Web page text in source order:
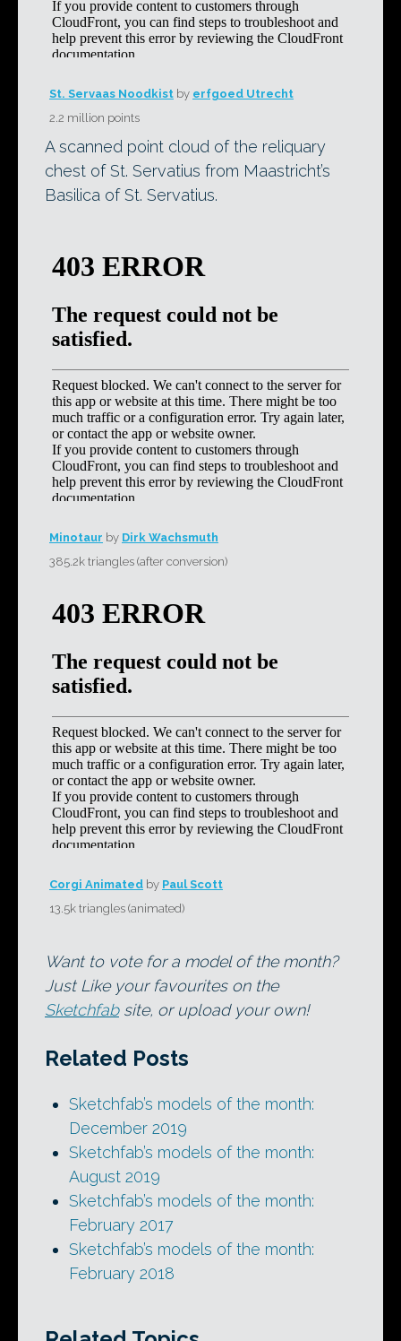
St. Servaas Noodkist by erfgoed Utrecht
2.2 million points
A scanned point cloud of the reliquary
chest of St. Servatius from Maastricht’s
Basilica of St. Servatius.
Minotaur by Dirk Wachsmuth
385.2k triangles (after conversion)
Corgi Animated by Paul Scott
13.5k triangles (animated)
Want to vote for a model of the month?
Just Like your favourites on the
Sketchfabsite, or upload your own!
Related Posts
Sketchfab’s models of the month:
December 2019
Sketchfab’s models of the month:
August 2019
Sketchfab’s models of the month:
February 2017
Sketchfab’s models of the month:
February 2018